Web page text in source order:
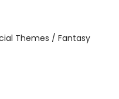
Themes / Fantasy